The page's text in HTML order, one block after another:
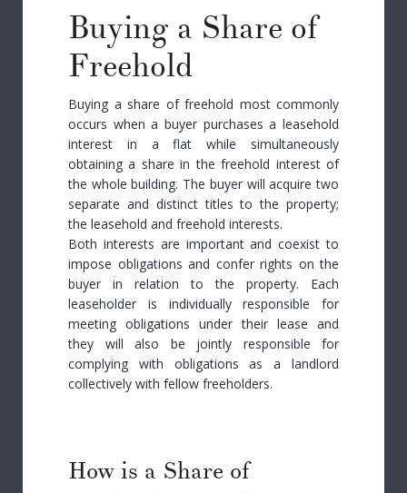
Buying a Share of
Freehold
Buying a share of freehold most commonly
occurs when a buyer purchases a leasehold
interest in a flat while simultaneously
obtaining a share in the freehold interest of
the whole building. The buyer will acquire two
separate and distinct titles to the property;
the leasehold and freehold interests.
Both interests are important and coexist to
impose obligations and confer rights on the
buyer in relation to the property. Each
leaseholder is individually responsible for
meeting obligations under their lease and
they will also be jointly responsible for
complying with obligations as a landlord
collectively with fellow freeholders.
How is a Share of